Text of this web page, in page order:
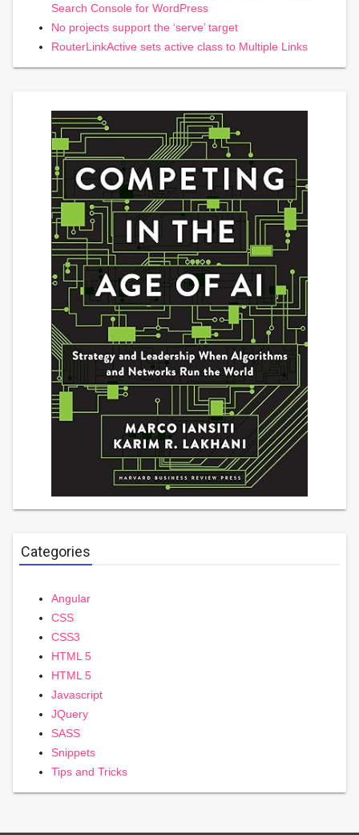
Search Console for WordPress
No projects support the ‘serve’ target
RouterLinkActive sets active class to Multiple Links
Categories
Angular
CSS
CSS3
HTML 5
HTML 5
Javascript
JQuery
SASS
Snippets
Tips and Tricks